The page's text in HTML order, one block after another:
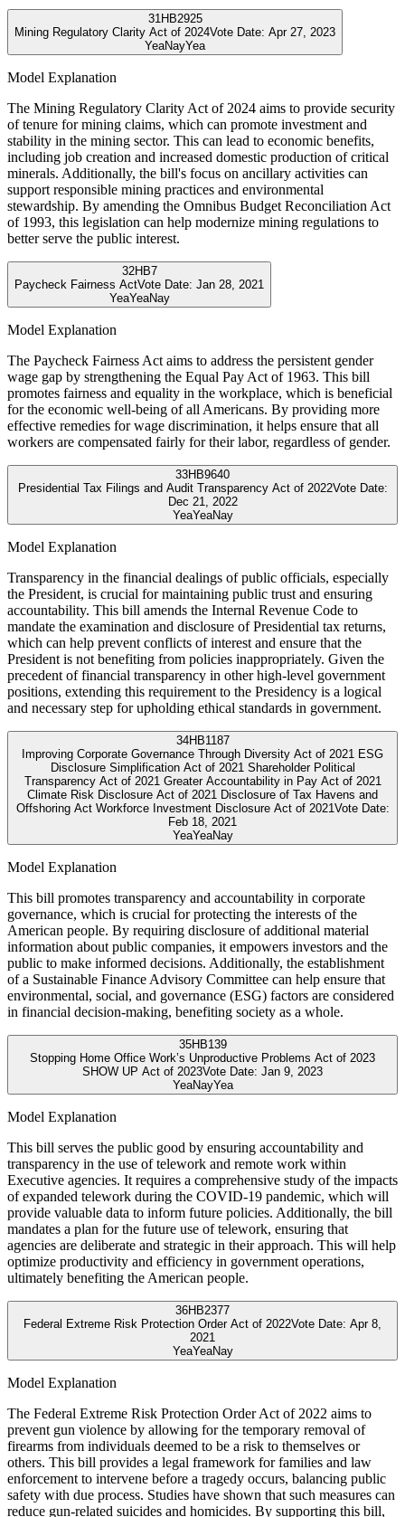
31HB2925
Mining Regulatory Clarity Act of 2024Vote Date: Apr 27, 2023
YeaNayYea
Model Explanation
The Mining Regulatory Clarity Act of 2024 aims to provide security
of tenure for mining claims, which can promote investment and
stability in the mining sector. This can lead to economic benefits,
including job creation and increased domestic production of critical
minerals. Additionally, the bill's focus on ancillary activities can
support responsible mining practices and environmental
stewardship. By amending the Omnibus Budget Reconciliation Act
of 1993, this legislation can help modernize mining regulations to
better serve the public interest.
32HB7
Paycheck Fairness ActVote Date: Jan 28, 2021
YeaYeaNay
Model Explanation
The Paycheck Fairness Act aims to address the persistent gender
wage gap by strengthening the Equal Pay Act of 1963. This bill
promotes fairness and equality in the workplace, which is beneficial
for the economic well-being of all Americans. By providing more
effective remedies for wage discrimination, it helps ensure that all
workers are compensated fairly for their labor, regardless of gender.
33HB9640
Presidential Tax Filings and Audit Transparency Act of 2022Vote Date:
Dec 21, 2022
YeaYeaNay
Model Explanation
Transparency in the financial dealings of public officials, especially
the President, is crucial for maintaining public trust and ensuring
accountability. This bill amends the Internal Revenue Code to
mandate the examination and disclosure of Presidential tax returns,
which can help prevent conflicts of interest and ensure that the
President is not benefiting from policies inappropriately. Given the
precedent of financial transparency in other high-level government
positions, extending this requirement to the Presidency is a logical
and necessary step for upholding ethical standards in government.
34HB1187
Improving Corporate Governance Through Diversity Act of 2021 ESG
Disclosure Simplification Act of 2021 Shareholder Political
Transparency Act of 2021 Greater Accountability in Pay Act of 2021
Climate Risk Disclosure Act of 2021 Disclosure of Tax Havens and
Offshoring Act Workforce Investment Disclosure Act of 2021Vote Date:
Feb 18, 2021
YeaYeaNay
Model Explanation
This bill promotes transparency and accountability in corporate
governance, which is crucial for protecting the interests of the
American people. By requiring disclosure of additional material
information about public companies, it empowers investors and the
public to make informed decisions. Additionally, the establishment
of a Sustainable Finance Advisory Committee can help ensure that
environmental, social, and governance (ESG) factors are considered
in financial decision-making, benefiting society as a whole.
35HB139
Stopping Home Office Work’s Unproductive Problems Act of 2023
SHOW UP Act of 2023Vote Date: Jan 9, 2023
YeaNayYea
Model Explanation
This bill serves the public good by ensuring accountability and
transparency in the use of telework and remote work within
Executive agencies. It requires a comprehensive study of the impacts
of expanded telework during the COVID-19 pandemic, which will
provide valuable data to inform future policies. Additionally, the bill
mandates a plan for the future use of telework, ensuring that
agencies are deliberate and strategic in their approach. This will help
optimize productivity and efficiency in government operations,
ultimately benefiting the American people.
36HB2377
Federal Extreme Risk Protection Order Act of 2022Vote Date: Apr 8,
2021
YeaYeaNay
Model Explanation
The Federal Extreme Risk Protection Order Act of 2022 aims to
prevent gun violence by allowing for the temporary removal of
firearms from individuals deemed to be a risk to themselves or
others. This bill provides a legal framework for families and law
enforcement to intervene before a tragedy occurs, balancing public
safety with due process. Studies have shown that such measures can
reduce gun-related suicides and homicides. By supporting this bill,